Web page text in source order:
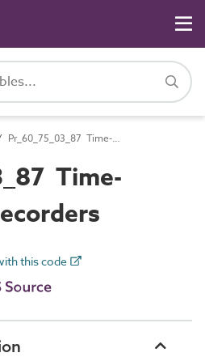
Pr_60_75_03_87 Time-lapse video recorders
Time-
this code